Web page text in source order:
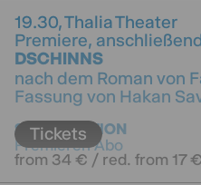
19.30,Thalia Theater
Premiere,
DSCHINNS
nach dem Roman von
Fassung von Hakan
SUBSCRIPTION
Premieren Abo
Tickets
from 34 € / red. from 17 €